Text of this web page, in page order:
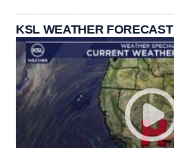
KSL WEATHER FORECAST